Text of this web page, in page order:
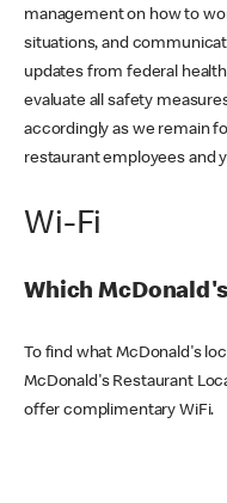
management on how to
situations, and
updates from federal
evaluate all safety
accordingly as we remain
restaurant employees and
Wi-Fi
Which
To find what McDonald's
McDonald's Restaurant
offer complimentary WiFi.